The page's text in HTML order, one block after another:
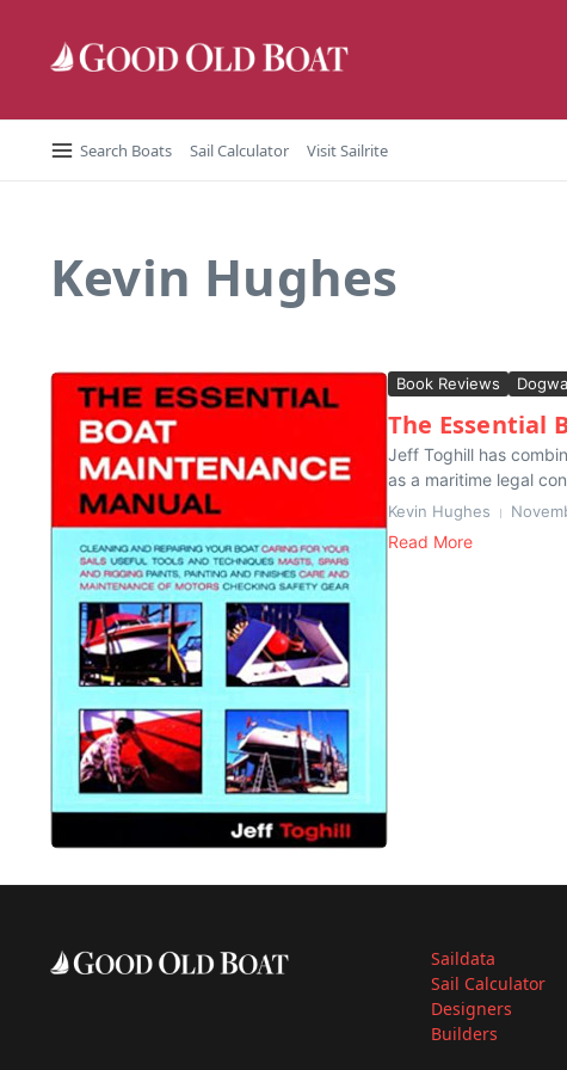
Search Boats Sail Calculator Visit Sailrite
Kevin Hughes
Book Reviews
The Essential
Jeff Toghill has
as a maritime legal
Kevin Hughes
Read More
Saildata
Sail Calculator
Designers
Builders